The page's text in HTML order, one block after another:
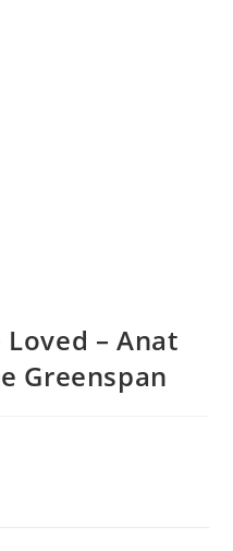
Loved – Anat
Greenspan